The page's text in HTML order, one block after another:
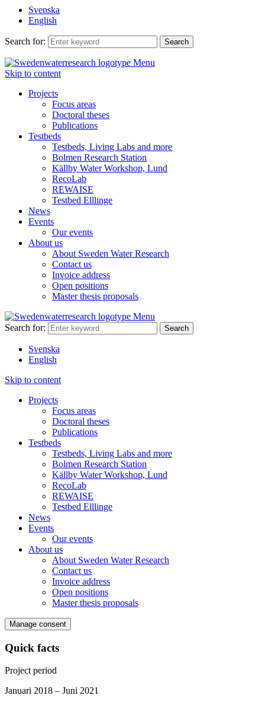
Svenska
English
Search for:
Menu
Skip to content
Projects
Focus areas
Doctoral theses
Publications
Testbeds
Testbeds, Living Labs and more
Bolmen Research Station
Källby Water Workshop, Lund
RecoLab
REWAISE
Testbed Elllinge
News
Events
Our events
About us
About Sweden Water Research
Contact us
Invoice address
Open positions
Master thesis proposals
Menu
Search for:
Svenska
English
Skip to content
Projects
Focus areas
Doctoral theses
Publications
Testbeds
Testbeds, Living Labs and more
Bolmen Research Station
Källby Water Workshop, Lund
RecoLab
REWAISE
Testbed Elllinge
News
Events
Our events
About us
About Sweden Water Research
Contact us
Invoice address
Open positions
Master thesis proposals
Manage consent
Quick facts
Project period
Januari 2018 – Juni 2021